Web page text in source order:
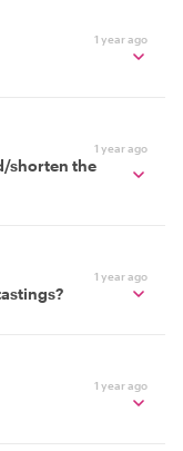
1 year ago
1 year ago
shorten the
1 year ago
1 year ago